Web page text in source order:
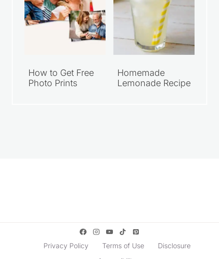
How to Get Free
Photo Prints
Homemade
Lemonade Recipe
Privacy Policy Terms of Use
Disclosure